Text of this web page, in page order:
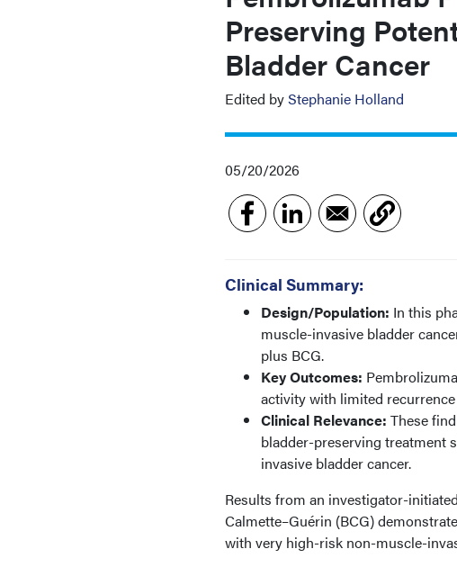
Preserving
Bladder Cancer
Edited byStephanie Holland
05/20/2026
Clinical Summary:
Design/Population: In this
muscle-invasive bladder
plus BCG.
Key Outcomes:
activity with limited
Clinical Relevance: These
bladder-preserving treatment
invasive bladder cancer.
Results from an investigator-
Calmette–Guérin (BCG)
with very high-risk non-muscle-